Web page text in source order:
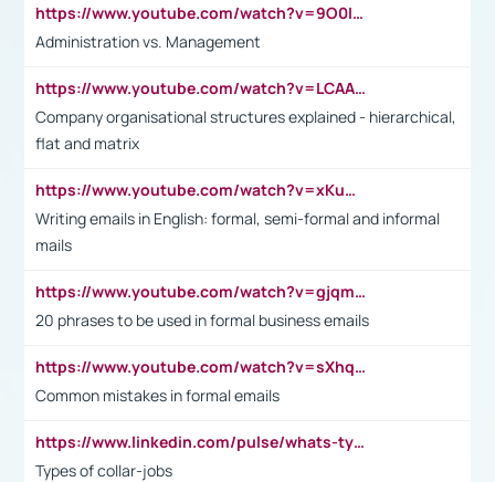
https://www.youtube.com/watch?v=9O0IpXFPg90
Administration vs. Management
https://www.youtube.com/watch?v=LCAAivdxVTU
Company organisational structures explained - hierarchical,
flat and matrix
https://www.youtube.com/watch?v=xKuWPbJvD-Q
Writing emails in English: formal, semi-formal and informal
mails
https://www.youtube.com/watch?v=gjqmdcThcns&list=PL2fUZ7TZy_xdRNAVRIARitkqDAxeUXVJ-
20 phrases to be used in formal business emails
https://www.youtube.com/watch?v=sXhq2fAvOD4&list=PL2fUZ7TZy_xdRNAVRIARitkqDAxeUXVJ-&index=3
Common mistakes in formal emails
https://www.linkedin.com/pulse/whats-types-collar-workers-hassan-choughari/
Types of collar-jobs